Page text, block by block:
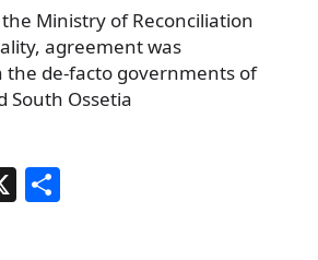
Ministry of Reconciliation
agreement was
the de-facto governments of
South Ossetia
X